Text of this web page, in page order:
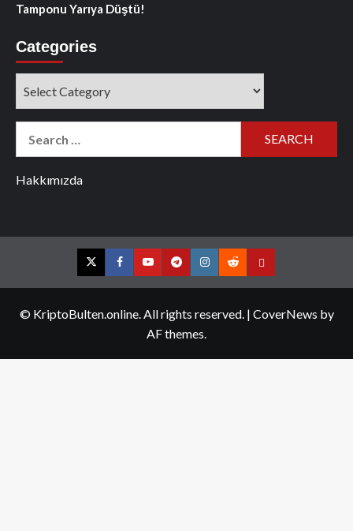
Tamponu Yarıya Düştü!
Categories
Hakkımızda
TwitterFacebookYouTubeTelegramInstagram
RedditContact
© KriptoBulten.online. All rights reserved. | CoverNews by
AF themes.